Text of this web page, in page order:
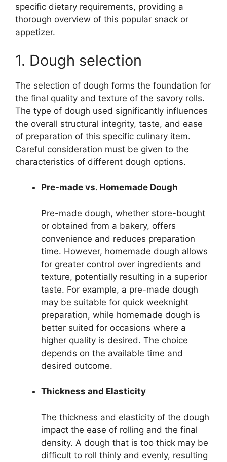
specific dietary requirements, providing a
thorough overview of this popular snack or
appetizer.
1. Dough selection
The selection of dough forms the foundation for
the final quality and texture of the savory rolls.
The type of dough used significantly influences
the overall structural integrity, taste, and ease
of preparation of this specific culinary item.
Careful consideration must be given to the
characteristics of different dough options.
Pre-made vs. Homemade Dough
Pre-made dough, whether store-bought
or obtained from a bakery, offers
convenience and reduces preparation
time. However, homemade dough allows
for greater control over ingredients and
texture, potentially resulting in a superior
taste. For example, a pre-made dough
may be suitable for quick weeknight
preparation, while homemade dough is
better suited for occasions where a
higher quality is desired. The choice
depends on the available time and
desired outcome.
Thickness and Elasticity
The thickness and elasticity of the dough
impact the ease of rolling and the final
density. A dough that is too thick may be
difficult to roll thinly and evenly, resulting